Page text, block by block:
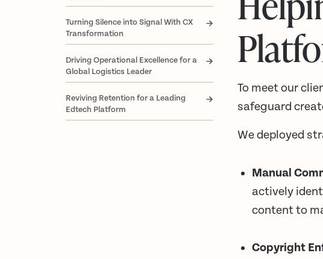
Turning Silence into Signal With CX
Transformation
Driving Operational Excellence for a
Global Logistics Leader
Reviving Retention for a Leading
Edtech Platform
To meet our
safeguard
We deployed
Manual
actively
content to
Copyright